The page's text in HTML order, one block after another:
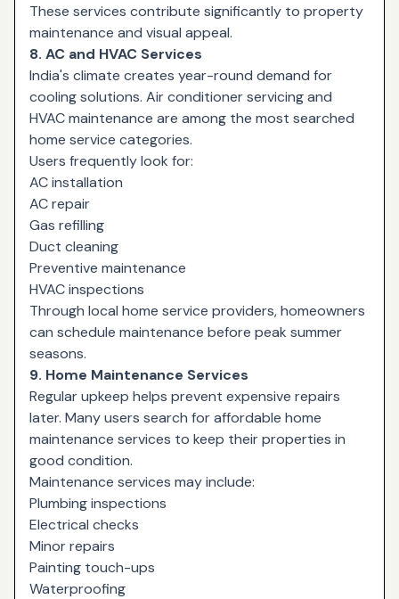
These services contribute significantly to property
maintenance and visual appeal.
8. AC and HVAC Services
India's climate creates year-round demand for
cooling solutions. Air conditioner servicing and
HVAC maintenance are among the most searched
home service categories.
Users frequently look for:
AC installation
AC repair
Gas refilling
Duct cleaning
Preventive maintenance
HVAC inspections
Through local home service providers, homeowners
can schedule maintenance before peak summer
seasons.
9. Home Maintenance Services
Regular upkeep helps prevent expensive repairs
later. Many users search for affordable home
maintenance services to keep their properties in
good condition.
Maintenance services may include:
Plumbing inspections
Electrical checks
Minor repairs
Painting touch-ups
Waterproofing